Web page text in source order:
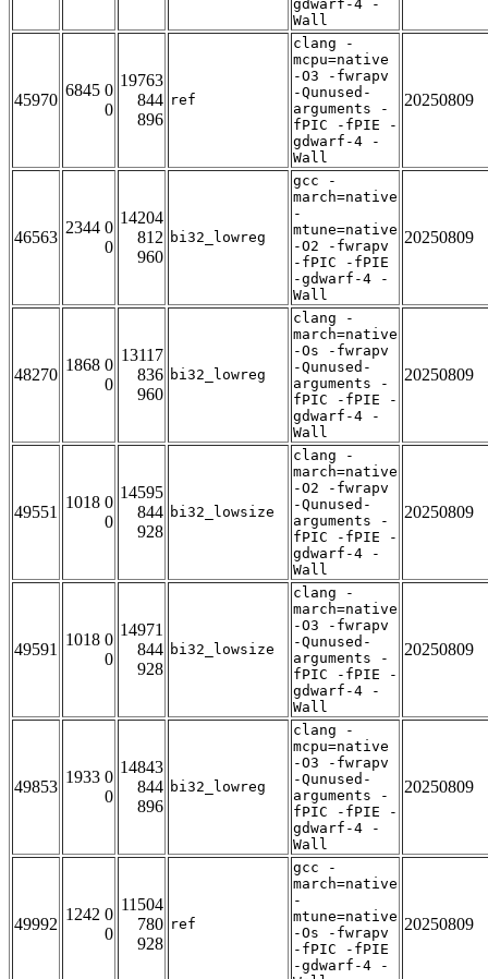
gdwarf-4 -
Wall
45970
6845 0
0
19763
844
896
ref
clang -
mcpu=native
-O3 -fwrapv
-Qunused-
arguments -
fPIC -fPIE -
gdwarf-4 -
Wall
20250809
46563
2344 0
0
14204
812
960
bi32_lowreg
gcc -
march=native
-
mtune=native
-O2 -fwrapv
-fPIC -fPIE
-gdwarf-4 -
Wall
20250809
48270
1868 0
0
13117
836
960
bi32_lowreg
clang -
march=native
-Os -fwrapv
-Qunused-
arguments -
fPIC -fPIE -
gdwarf-4 -
Wall
20250809
49551
1018 0
0
14595
844
928
bi32_lowsize
clang -
march=native
-O2 -fwrapv
-Qunused-
arguments -
fPIC -fPIE -
gdwarf-4 -
Wall
20250809
49591
1018 0
0
14971
844
928
bi32_lowsize
clang -
march=native
-O3 -fwrapv
-Qunused-
arguments -
fPIC -fPIE -
gdwarf-4 -
Wall
20250809
49853
1933 0
0
14843
844
896
bi32_lowreg
clang -
mcpu=native
-O3 -fwrapv
-Qunused-
arguments -
fPIC -fPIE -
gdwarf-4 -
Wall
20250809
49992
1242 0
0
11504
780
928
ref
gcc -
march=native
-
mtune=native
-Os -fwrapv
-fPIC -fPIE
-gdwarf-4 -
20250809